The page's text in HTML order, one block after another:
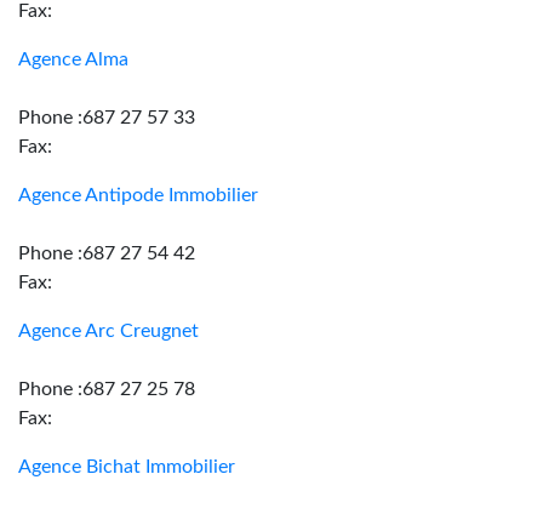
Fax:
Agence Alma
Phone :687 27 57 33
Fax:
Agence Antipode Immobilier
Phone :687 27 54 42
Fax:
Agence Arc Creugnet
Phone :687 27 25 78
Fax:
Agence Bichat Immobilier